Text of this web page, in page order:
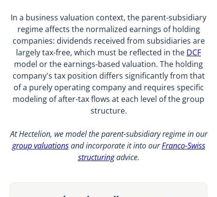
In a business valuation context, the parent-subsidiary
regime affects the normalized earnings of holding
companies: dividends received from subsidiaries are
largely tax-free, which must be reflected in the DCF
model or the earnings-based valuation. The holding
company's tax position differs significantly from that
of a purely operating company and requires specific
modeling of after-tax flows at each level of the group
structure.
At Hectelion, we model the parent-subsidiary regime in our
group valuationsand incorporate it into ourFranco-Swiss
structuringadvice.